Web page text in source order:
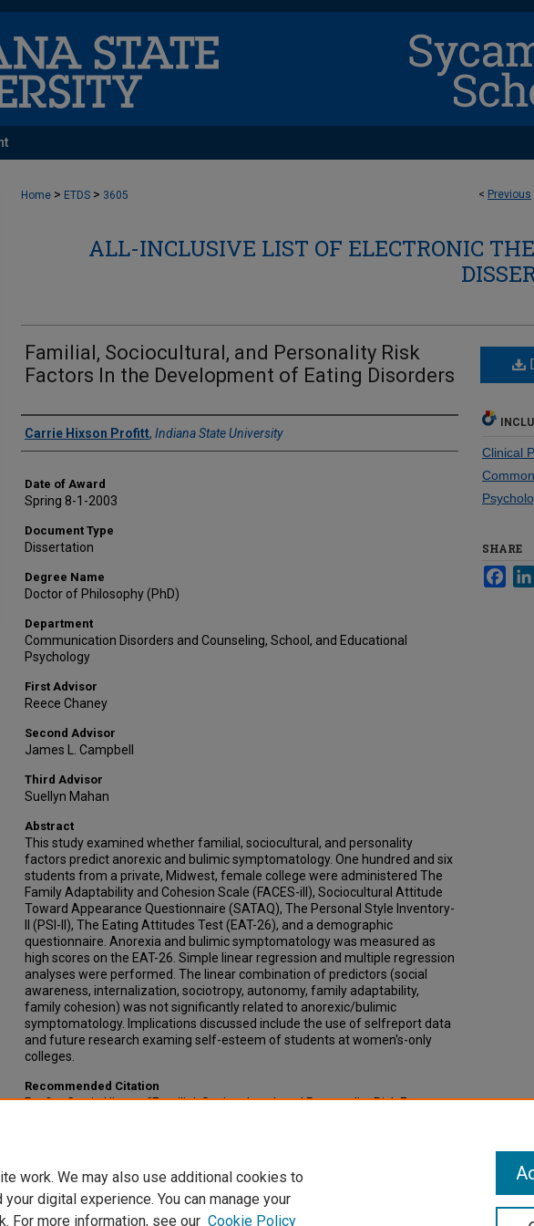
< Previous
Home > ETDS > 3605
ALL-INCLUSIVE LIST OF ELECTRONIC
Familial, Sociocultural, and Personality Risk
Factors In the Development of Eating Disorders
Author
Carrie Hixson Profitt, Indiana State University
Date of Award
Spring 8-1-2003
Document Type
Dissertation
Degree Name
Doctor of Philosophy (PhD)
Department
Communication Disorders and Counseling, School, and Educational
Psychology
First Advisor
Reece Chaney
Second Advisor
James L. Campbell
Third Advisor
Suellyn Mahan
Abstract
This study examined whether familial, sociocultural, and personality
factors predict anorexic and bulimic symptomatology. One hundred and six
students from a private, Midwest, female college were administered The
Family Adaptability and Cohesion Scale (FACES-ill), Sociocultural Attitude
Toward Appearance Questionnaire (SATAQ), The Personal Style Inventory-
ll (PSI-ll), The Eating Attitudes Test (EAT-26), and a demographic
questionnaire. Anorexia and bulimic symptomatology was measured as
high scores on the EAT-26. Simple linear regression and multiple regression
analyses were performed. The linear combination of predictors (social
awareness, internalization, sociotropy, autonomy, family adaptability,
family cohesion) was not significantly related to anorexic/bulimic
symptomatology. Implications discussed include the use of selfreport data
and future research examing self-esteem of students at women's-only
colleges.
Recommended Citation
Profitt, Carrie Hixson, "Familial, Sociocultural, and Personality Risk Factors
Clinical
SHARE
work. We may also use additional cookies to
digital experience. You can manage your
For more information, see our Cookie Policy